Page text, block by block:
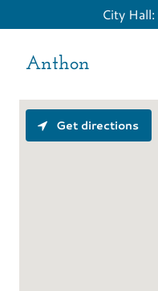
City Hall:
Anthon
Get directions